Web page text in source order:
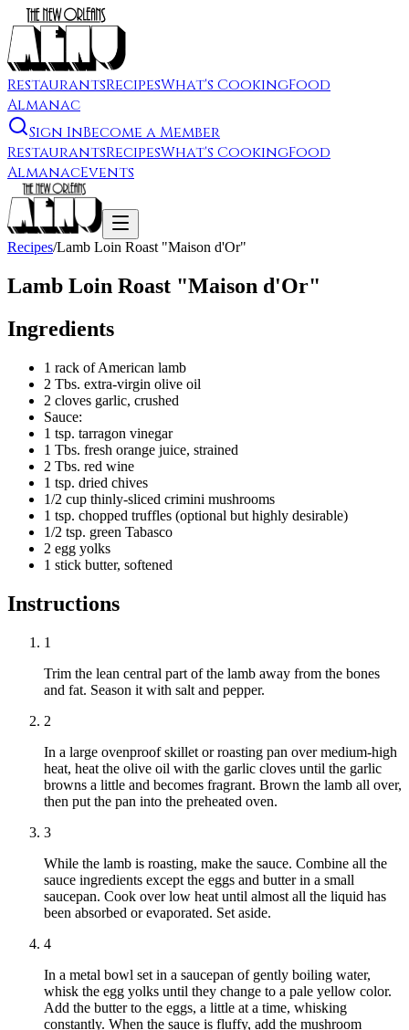
RestaurantsRecipesWhat's CookingFood
Almanac
Sign InBecome a Member
RestaurantsRecipesWhat's CookingFood
AlmanacEvents
Recipes/Lamb Loin Roast "Maison d'Or"
Lamb Loin Roast "Maison d'Or"
Ingredients
1 rack of American lamb
2 Tbs. extra-virgin olive oil
2 cloves garlic, crushed
Sauce:
1 tsp. tarragon vinegar
1 Tbs. fresh orange juice, strained
2 Tbs. red wine
1 tsp. dried chives
1/2 cup thinly-sliced crimini mushrooms
1 tsp. chopped truffles (optional but highly desirable)
1/2 tsp. green Tabasco
2 egg yolks
1 stick butter, softened
Instructions
1
Trim the lean central part of the lamb away from the bones
and fat. Season it with salt and pepper.
2
In a large ovenproof skillet or roasting pan over medium-high
heat, heat the olive oil with the garlic cloves until the garlic
browns a little and becomes fragrant. Brown the lamb all over,
then put the pan into the preheated oven.
3
While the lamb is roasting, make the sauce. Combine all the
sauce ingredients except the eggs and butter in a small
saucepan. Cook over low heat until almost all the liquid has
been absorbed or evaporated. Set aside.
4
In a metal bowl set in a saucepan of gently boiling water,
whisk the egg yolks until they change to a pale yellow color.
Add the butter to the eggs, a little at a time, whisking
constantly. When the sauce is fluffy, add the mushroom